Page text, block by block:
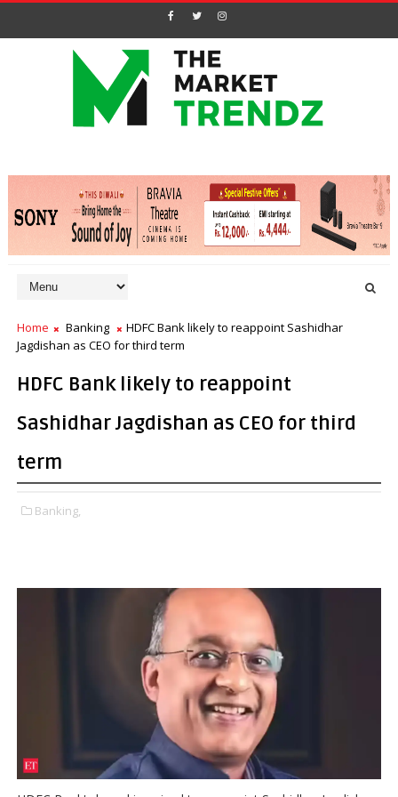
Home Banking
HDFC Bank likely to reappoint Sashidhar
Jagdishan as CEO for third term
HDFC Bank likely to reappoint
Sashidhar Jagdishan as CEO for third
term
Banking,